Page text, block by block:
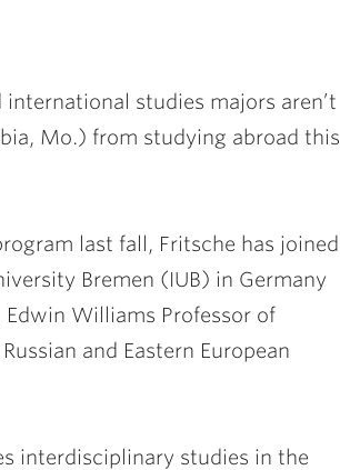
studies majors aren’t
Mo.) from studying abroad this
last fall, Fritsche has joined
Bremen (IUB) in Germany
Edwin Williams Professor of
and Eastern European
interdisciplinary studies in the